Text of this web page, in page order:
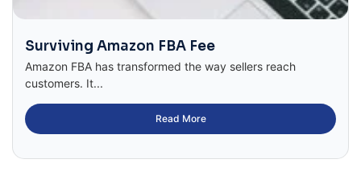
Surviving Amazon FBA Fee
Amazon FBA has transformed the way sellers reach
customers. It...
Read More